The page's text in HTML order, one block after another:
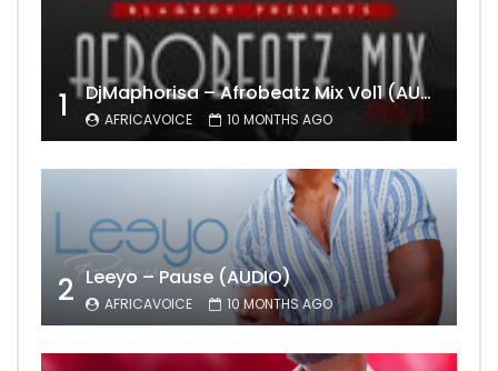
1 DjMaphorisa – Afrobeatz Mix Vol1 (AUDIO)
AFRICAVOICE 10 MONTHS AGO
2 Leeyo – Pause (AUDIO)
AFRICAVOICE 10 MONTHS AGO